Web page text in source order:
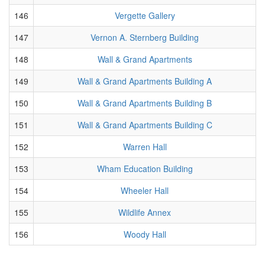
146
Vergette Gallery
147
Vernon A. Sternberg Building
148
Wall & Grand Apartments
149
Wall & Grand Apartments Building A
150
Wall & Grand Apartments Building B
151
Wall & Grand Apartments Building C
152
Warren Hall
153
Wham Education Building
154
Wheeler Hall
155
Wildlife Annex
156
Woody Hall